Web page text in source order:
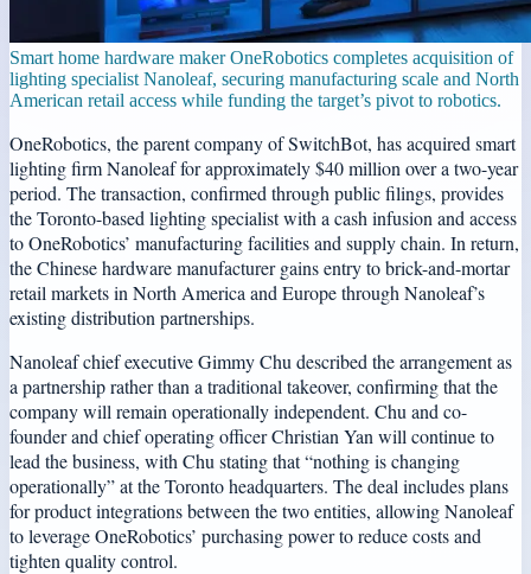
Smart home hardware maker OneRobotics completes acquisition of
lighting specialist Nanoleaf, securing manufacturing scale and North
American retail access while funding the target’s pivot to robotics.
OneRobotics, the parent company of SwitchBot, has acquired smart
lighting firm Nanoleaf for approximately $40 million over a two-year
period. The transaction, confirmed through public filings, provides
the Toronto-based lighting specialist with a cash infusion and access
to OneRobotics’ manufacturing facilities and supply chain. In return,
the Chinese hardware manufacturer gains entry to brick-and-mortar
retail markets in North America and Europe through Nanoleaf’s
existing distribution partnerships.
Nanoleaf chief executive Gimmy Chu described the arrangement as
a partnership rather than a traditional takeover, confirming that the
company will remain operationally independent. Chu and co-
founder and chief operating officer Christian Yan will continue to
lead the business, with Chu stating that “nothing is changing
operationally” at the Toronto headquarters. The deal includes plans
for product integrations between the two entities, allowing Nanoleaf
to leverage OneRobotics’ purchasing power to reduce costs and
tighten quality control.